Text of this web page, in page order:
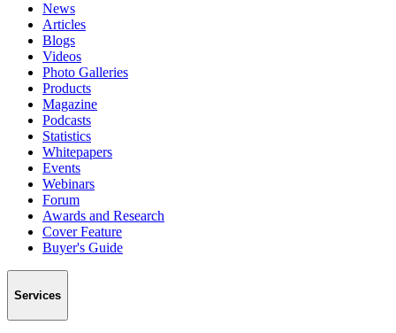
News
Articles
Blogs
Videos
Photo Galleries
Products
Magazine
Podcasts
Statistics
Whitepapers
Events
Webinars
Forum
Awards and Research
Cover Feature
Buyer's Guide
Services